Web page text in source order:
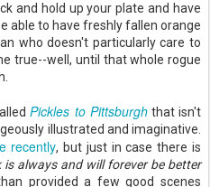
and hold up your plate and have
able to have freshly fallen orange
who doesn't particularly care to
true--well, until that whole rogue
Pickles to Pittsburghthat isn't
illustrated and imaginative.
recently, but just in case there is
is always and will forever be better
provided a few good scenes